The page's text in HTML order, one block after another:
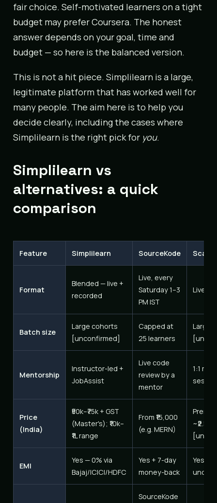
fair choice. Self-motivated learners on a tight
budget may prefer Coursera. The honest
answer depends on your goal, time and
budget — so here is the balanced version.
This is not a hit piece. Simplilearn is a large,
legitimate platform that has worked well for
many people. The aim here is to help you
decide clearly, including the cases where
Simplilearn is the right pick for you.
Simplilearn vs
alternatives: a quick
comparison
Feature Simplilearn SourceKode Scaler
Format
Blended — live +
recorded
Live, every
Saturday 1–3
PM IST
Live,
Batch size
Large cohorts
[unconfirmed]
Capped at
25 learners
Large
Mentorship
Instructor-led +
JobAssist
Live code
review by a
mentor
1:1
Price
(India)
₹50k–₹75k + GST
(Master's); ₹10k–
₹1L range
From ₹15,000
(e.g. MERN)
EMI
Yes — 0% via
Bajaj/ICICI/HDFC
Yes + 7-day
money-back
Yes
SourceKode